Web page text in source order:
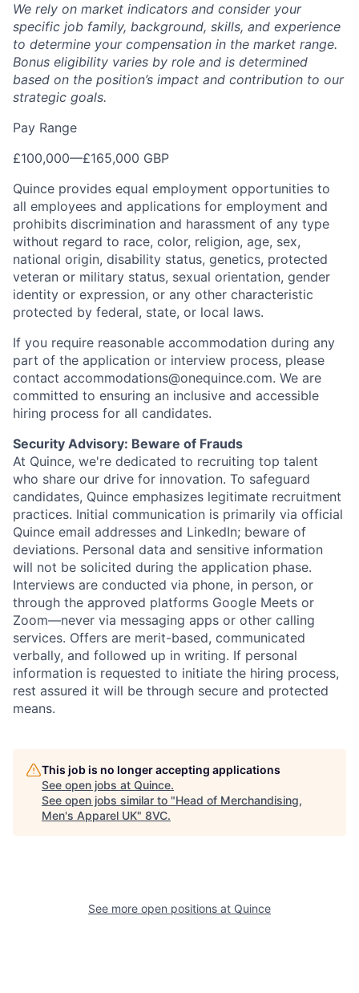
Resources
We rely on market indicators and consider your
specific job family, background, skills, and experience
to determine your compensation in the market range.
Bonus eligibility varies by role and is determined
based on the position’s impact and contribution to our
strategic goals.
Pay Range
£100,000—£165,000 GBP
Quince provides equal employment opportunities to
all employees and applications for employment and
prohibits discrimination and harassment of any type
without regard to race, color, religion, age, sex,
national origin, disability status, genetics, protected
veteran or military status, sexual orientation, gender
identity or expression, or any other characteristic
protected by federal, state, or local laws.
If you require reasonable accommodation during any
part of the application or interview process, please
contact accommodations@onequince.com. We are
committed to ensuring an inclusive and accessible
hiring process for all candidates.
Security Advisory: Beware of Frauds
At Quince, we're dedicated to recruiting top talent
who share our drive for innovation. To safeguard
candidates, Quince emphasizes legitimate recruitment
practices. Initial communication is primarily via official
Quince email addresses and LinkedIn; beware of
deviations. Personal data and sensitive information
will not be solicited during the application phase.
Interviews are conducted via phone, in person, or
through the approved platforms Google Meets or
Zoom—never via messaging apps or other calling
services. Offers are merit-based, communicated
verbally, and followed up in writing. If personal
information is requested to initiate the hiring process,
rest assured it will be through secure and protected
means.
This job is no longer accepting applications
See open jobs at Quince.
See open jobs similar to "Head of Merchandising,
Men's Apparel UK" 8VC.
See more open positions at Quince